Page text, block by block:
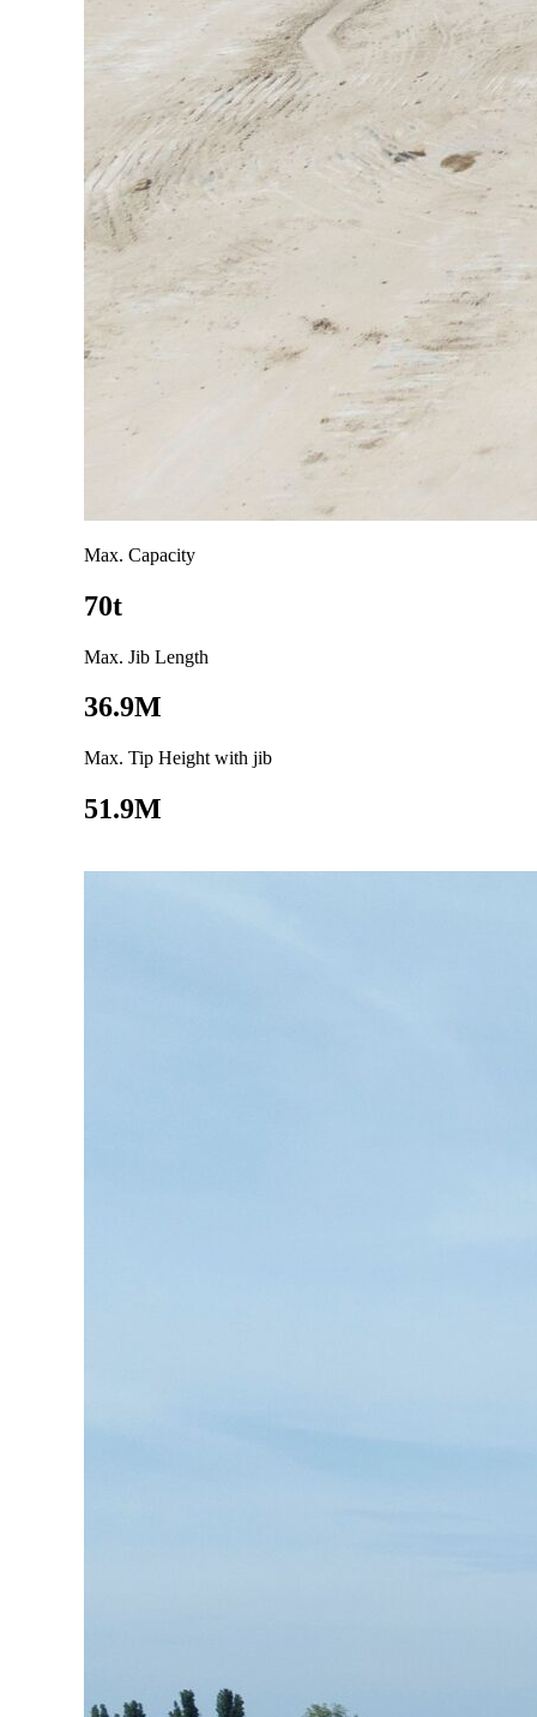
Max. Capacity
70t
Max. Jib Length
36.9M
Max. Tip Height with jib
51.9M